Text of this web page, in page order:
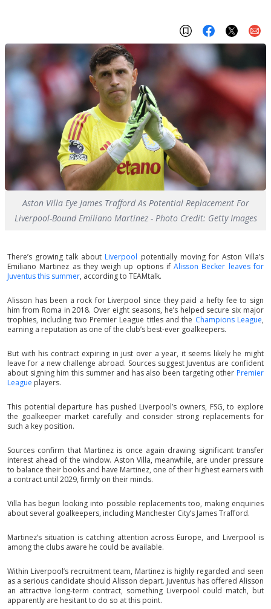
Aston Villa Eye James Trafford As Potential Replacement For
Liverpool-Bound Emiliano Martinez - Photo Credit: Getty Images
There’s growing talk about Liverpool potentially moving for Aston Villa’s
Emiliano Martinez as they weigh up options ifAlisson Becker leaves for
Juventus this summer, according to TEAMtalk.
Alisson has been a rock for Liverpool since they paid a hefty fee to sign
him from Roma in 2018. Over eight seasons, he’s helped secure six major
trophies, including two Premier League titles and the Champions League,
earning a reputation as one of the club’s best-ever goalkeepers.
But with his contract expiring in just over a year, it seems likely he might
leave for a new challenge abroad. Sources suggest Juventus are confident
about signing him this summer and has also been targeting other Premier
League players.
This potential departure has pushed Liverpool’s owners, FSG, to explore
the goalkeeper market carefully and consider strong replacements for
such a key position.
Sources confirm that Martinez is once again drawing significant transfer
interest ahead of the window. Aston Villa, meanwhile, are under pressure
to balance their books and have Martinez, one of their highest earners with
a contract until 2029, firmly on their minds.
Villa has begun looking into possible replacements too, making enquiries
about several goalkeepers, including Manchester City’s James Trafford.
Martinez’s situation is catching attention across Europe, and Liverpool is
among the clubs aware he could be available.
Within Liverpool’s recruitment team, Martinez is highly regarded and seen
as a serious candidate should Alisson depart. Juventus has offered Alisson
an attractive long-term contract, something Liverpool could match, but
apparently are hesitant to do so at this point.